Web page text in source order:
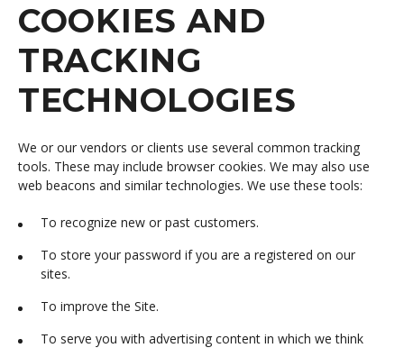
COOKIES AND
TRACKING
TECHNOLOGIES
We or our vendors or clients use several common tracking
tools. These may include browser cookies. We may also use
web beacons and similar technologies. We use these tools:
To recognize new or past customers.
To store your password if you are a registered on our
sites.
To improve the Site.
To serve you with advertising content in which we think